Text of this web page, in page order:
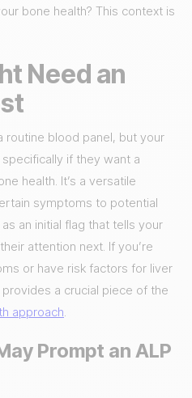
bone health? This context is
Need an
routine blood panel, but your
if they want a
health. It’s a versatile
symptoms to potential
an initial flag that tells your
attention next. If you’re
or have risk factors for liver
a crucial piece of the
approach.
Prompt an ALP